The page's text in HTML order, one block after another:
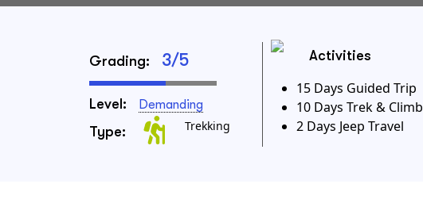
Grading: 3/5
Level: Demanding
Type: Trekking
Activities
15 Days Guided Trip
10 Days Trek & Climb
2 Days Jeep Travel